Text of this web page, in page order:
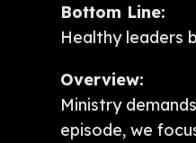
Bottom Line:
Healthy leaders
Overview:
Ministry
episode, we